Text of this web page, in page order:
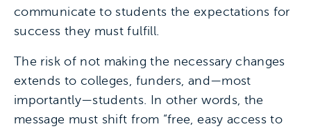
communicate to students the expectations for
success they must fulfill.
The risk of not making the necessary changes
extends to colleges, funders, and—most
importantly—students. In other words, the
message must shift from “free, easy access to